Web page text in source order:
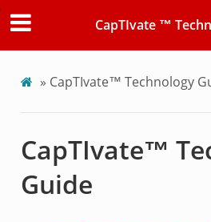
CapTIvate ™
» CapTIvate™ Technology
CapTIvate™
Guide